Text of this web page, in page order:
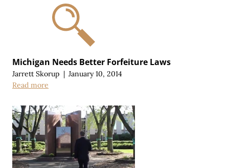
Michigan Needs Better Forfeiture Laws
Jarrett Skorup | January 10, 2014
Read more